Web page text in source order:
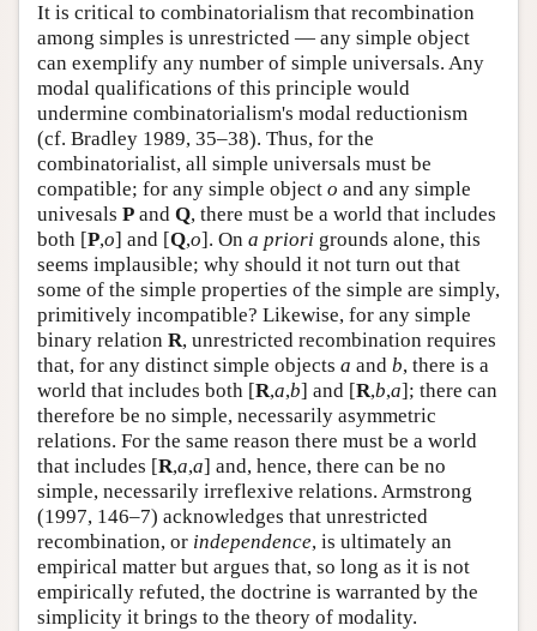
It is critical to combinatorialism that recombination
among simples is unrestricted — any simple object
can exemplify any number of simple universals. Any
modal qualifications of this principle would
undermine combinatorialism's modal reductionism
(cf. Bradley 1989, 35–38). Thus, for the
combinatorialist, all simple universals must be
compatible; for any simple object o and any simple
univesals P and Q, there must be a world that includes
both [P,o] and [Q,o]. On a priori grounds alone, this
seems implausible; why should it not turn out that
some of the simple properties of the simple are simply,
primitively incompatible? Likewise, for any simple
binary relation R, unrestricted recombination requires
that, for any distinct simple objects a and b, there is a
world that includes both [R,a,b] and [R,b,a]; there can
therefore be no simple, necessarily asymmetric
relations. For the same reason there must be a world
that includes [R,a,a] and, hence, there can be no
simple, necessarily irreflexive relations. Armstrong
(1997, 146–7) acknowledges that unrestricted
recombination, or independence, is ultimately an
empirical matter but argues that, so long as it is not
empirically refuted, the doctrine is warranted by the
simplicity it brings to the theory of modality.